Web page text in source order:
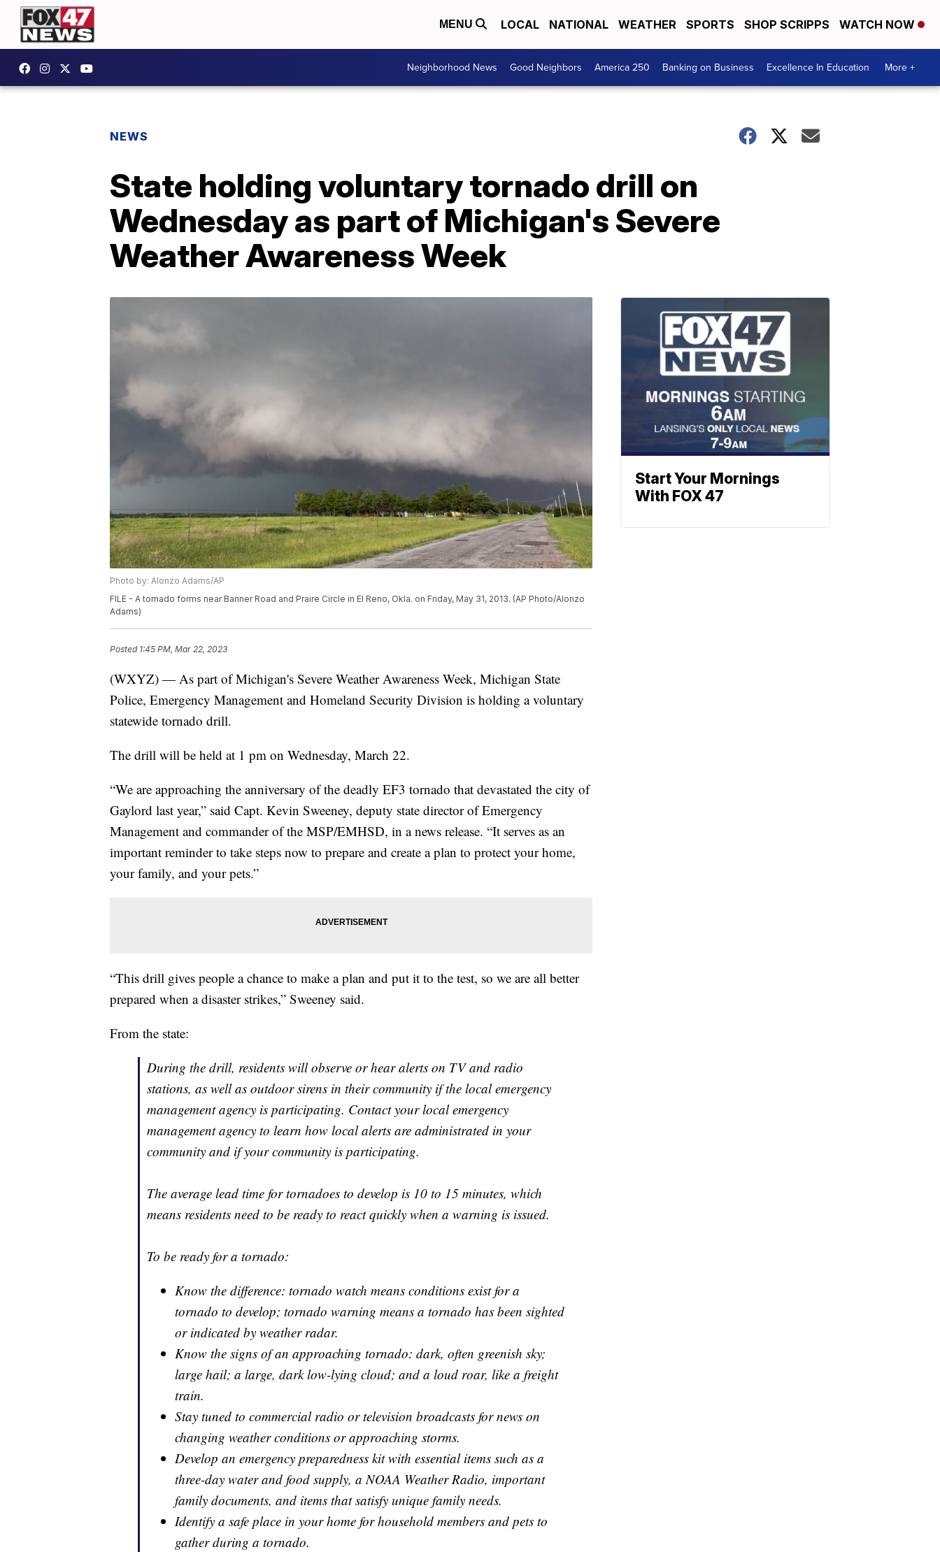
MENU LOCAL NATIONAL WEATHER SPORTS SHOP SCRIPPS WATCH NOW
Neighborhood News Good Neighbors America 250 Banking on Business Excellence In Education More +
NEWS
State holding voluntary tornado drill on
Wednesday as part of Michigan's Severe
Weather Awareness Week
Photo by: Alonzo Adams/AP
FILE - A tornado forms near Banner Road and Praire Circle in El Reno, Okla. on Friday, May 31, 2013. (AP Photo/Alonzo
Adams)
Posted 1:45 PM, Mar 22, 2023
(WXYZ) — As part of Michigan's Severe Weather Awareness Week, Michigan State
Police, Emergency Management and Homeland Security Division is holding a voluntary
statewide tornado drill.
The drill will be held at 1 pm on Wednesday, March 22.
“We are approaching the anniversary of the deadly EF3 tornado that devastated the city of
Gaylord last year,” said Capt. Kevin Sweeney, deputy state director of Emergency
Management and commander of the MSP/EMHSD, in a news release. “It serves as an
important reminder to take steps now to prepare and create a plan to protect your home,
your family, and your pets.”
“This drill gives people a chance to make a plan and put it to the test, so we are all better
prepared when a disaster strikes,” Sweeney said.
From the state:
During the drill, residents will observe or hear alerts on TV and radio
stations, as well as outdoor sirens in their community if the local emergency
management agency is participating. Contact your local emergency
management agency to learn how local alerts are administrated in your
community and if your community is participating.
The average lead time for tornadoes to develop is 10 to 15 minutes, which
means residents need to be ready to react quickly when a warning is issued.
To be ready for a tornado:
Know the difference: tornado watch means conditions exist for a
tornado to develop; tornado warning means a tornado has been sighted
or indicated by weather radar.
Know the signs of an approaching tornado: dark, often greenish sky;
large hail; a large, dark low-lying cloud; and a loud roar, like a freight
train.
Stay tuned to commercial radio or television broadcasts for news on
changing weather conditions or approaching storms.
Develop an emergency preparedness kit with essential items such as a
three-day water and food supply, a NOAA Weather Radio, important
family documents, and items that satisfy unique family needs.
Identify a safe place in your home for household members and pets to
gather during a tornado.
Start Your Mornings
With FOX 47